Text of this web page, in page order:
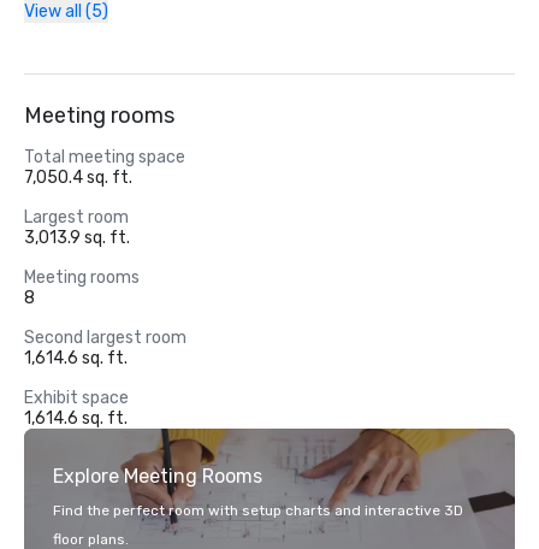
View all (5)
Meeting rooms
Total meeting space
7,050.4 sq. ft.
Largest room
3,013.9 sq. ft.
Meeting rooms
8
Second largest room
1,614.6 sq. ft.
Exhibit space
1,614.6 sq. ft.
Explore Meeting Rooms
Find the perfect room with setup charts and interactive 3D
floor plans.